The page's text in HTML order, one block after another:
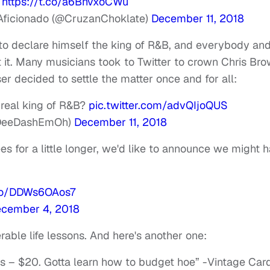
(@CruzanChoklate) December 11, 2018
declare himself the king of R&B, and everybody and
Many musicians took to Twitter to crown Chris
decided to settle the matter once and for all:
king of R&B? pic.twitter.com/advQIjoQUS
December 11, 2018
for a little longer, we'd like to announce we might
4, 2018
life lessons. And here's another one:
– $20. Gotta learn how to budget hoe” -Vintage